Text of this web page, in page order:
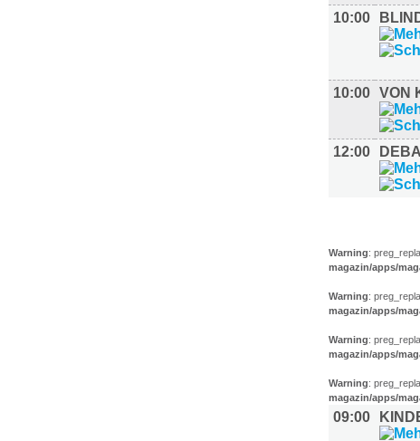
10:00
10:00 VON
12:00
Warning:
magazin/apps/
Warning:
magazin/apps/
Warning:
magazin/apps/
Warning:
magazin/apps/
09:00